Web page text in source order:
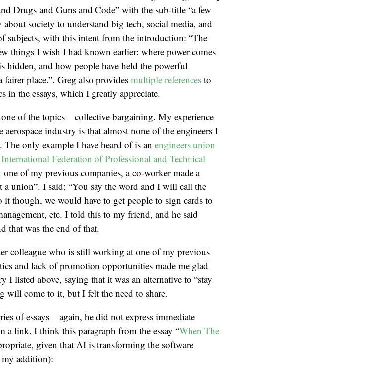
Drugs and Guns and Code” with the sub-title “a few
society to understand big tech, social media, and
subjects, with this intent from the introduction: “The
things I wish I had known earlier: where power comes
hidden, and how people have held the powerful
place.”. Greg also provides multiple references to
in the essays, which I greatly appreciate.
of the topics – collective bargaining. My experience
industry is that almost none of the engineers I
only example I have heard of is an engineers union
International Federation of Professional and Technical
of my previous companies, a co-worker made a
a union”. I said; “You say the word and I will call the
though, we would have to get people to sign cards to
etc. I told this to my friend, and he said
that was the end of that.
colleague who is still working at one of my previous
and lack of promotion opportunities made me glad
I listed above, saying that it was an alternative to “stay
will come to it, but I felt the need to share.
of essays – again, he did not express immediate
link. I think this paragraph from the essay “When The
given that AI is transforming the software
addition):